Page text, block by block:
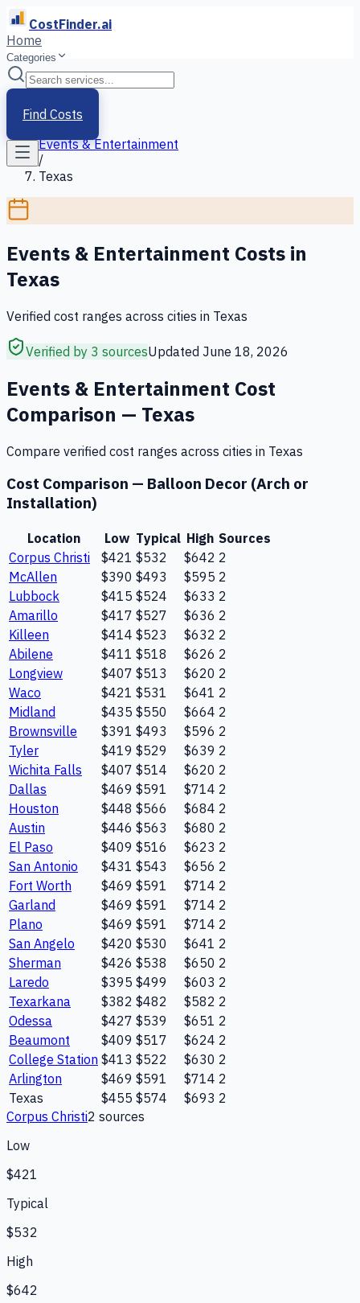
CostFinder.ai
Home
Categories
Find Costs
Home
Services
Events & Entertainment
/
Texas
Events & Entertainment Costs in
Texas
Verified cost ranges across cities in Texas
Verified by 3 sourcesUpdated June 18, 2026
Events & Entertainment Cost
Comparison — Texas
Compare verified cost ranges across cities in Texas
Cost Comparison — Balloon Decor (Arch or
Installation)
Location Low Typical High Sources
Corpus Christi
$421 $532 $642 2
McAllen
$390 $493 $595 2
Lubbock
$415 $524 $633 2
Amarillo
$417 $527 $636 2
Killeen
$414 $523 $632 2
Abilene
$411 $518 $626 2
Longview
$407 $513 $620 2
Waco
$421 $531 $641 2
Midland
$435 $550 $664 2
Brownsville
$391 $493 $596 2
Tyler
$419 $529 $639 2
Wichita Falls
$407 $514 $620 2
Dallas
$469 $591 $714 2
Houston
$448 $566 $684 2
Austin
$446 $563 $680 2
El Paso
$409 $516 $623 2
San Antonio
$431 $543 $656 2
Fort Worth
$469 $591 $714 2
Garland
$469 $591 $714 2
Plano
$469 $591 $714 2
San Angelo
$420 $530 $641 2
Sherman
$426 $538 $650 2
Laredo
$395 $499 $603 2
Texarkana
$382 $482 $582 2
Odessa
$427 $539 $651 2
Beaumont
$409 $517 $624 2
College Station $413 $522 $630 2
Arlington
$469 $591 $714 2
Texas
$455 $574 $693 2
Corpus Christi2 sources
Low
$421
Typical
$532
High
$642